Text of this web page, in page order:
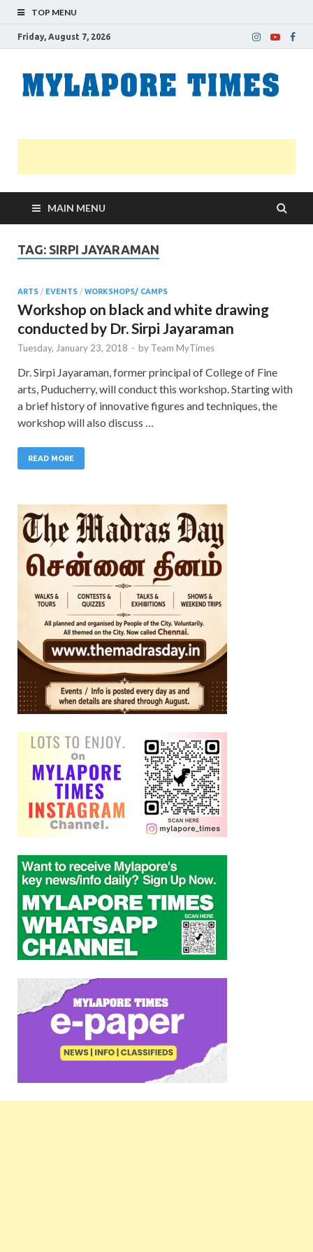
TOP MENU
Friday, August 7, 2026
MAIN MENU
TAG: SIRPI JAYARAMAN
ARTS / EVENTS / WORKSHOPS/ CAMPS
Workshop on black and white drawing
conducted by Dr. Sirpi Jayaraman
Tuesday, January 23, 2018 - by Team MyTimes
Dr. Sirpi Jayaraman, former principal of College of Fine
arts, Puducherry, will conduct this workshop. Starting with
a brief history of innovative figures and techniques, the
workshop will also discuss …
READ MORE